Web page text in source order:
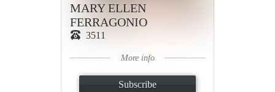
MARY ELLEN
FERRAGONIO
3511
More info
Subscribe